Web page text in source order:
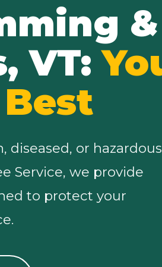
&
VT:
diseased, or hazardous
Service, we provide
to protect your